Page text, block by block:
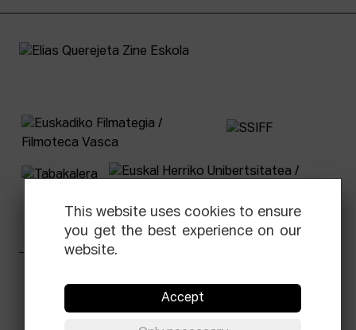
This website uses cookies to ensure
you get the best experience on our
website.
Accept